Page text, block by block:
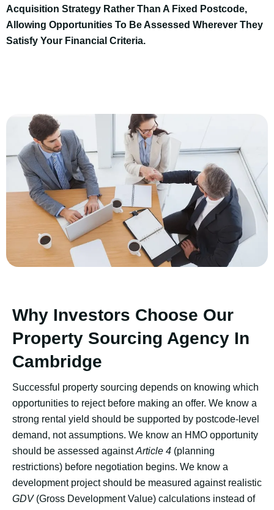
Acquisition Strategy Rather Than A Fixed Postcode,
Allowing Opportunities To Be Assessed Wherever They
Satisfy Your Financial Criteria.
Why Investors Choose Our
Property Sourcing Agency In
Cambridge
Successful property sourcing depends on knowing which
opportunities to reject before making an offer. We know a
strong rental yield should be supported by postcode-level
demand, not assumptions. We know an HMO opportunity
should be assessed againstArticle 4 (planning
restrictions) before negotiation begins. We know a
development project should be measured against realistic
GDV(Gross Development Value) calculations instead of